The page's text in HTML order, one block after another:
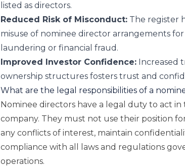
listed as directors.
Reduced Risk of Misconduct:The register
misuse of nominee director arrangements
laundering or financial fraud.
Improved Investor Confidence:Increased
ownership structures fosters trust and
What are the legal responsibilities of a
Nominee directors have a legal duty to act
company. They must not use their position
any conflicts of interest, maintain
compliance with all laws and regulations
operations.